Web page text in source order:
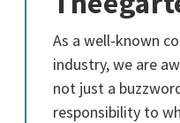
As a well-known
industry, we are
not just a
responsibility to